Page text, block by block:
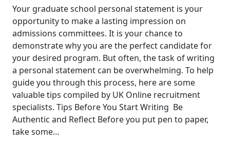
Your graduate school personal statement is your
opportunity to make a lasting impression on
admissions committees. It is your chance to
demonstrate why you are the perfect candidate for
your desired program. But often, the task of writing
a personal statement can be overwhelming. To help
guide you through this process, here are some
valuable tips compiled by UK Online recruitment
specialists. Tips Before You Start Writing Be
Authentic and Reflect Before you put pen to paper,
take some…